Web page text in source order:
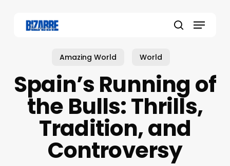
Menu
Amazing World World
Spain’s Running of
the Bulls: Thrills,
Tradition, and
Controversy